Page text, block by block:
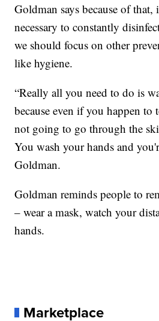
Goldman says because of that,
necessary to constantly
we should focus on other
like hygiene.
“Really all you need to do is
because even if you happen
not going to go through the
You wash your hands and
Goldman.
Goldman reminds people to
– wear a mask, watch your
hands.
Marketplace